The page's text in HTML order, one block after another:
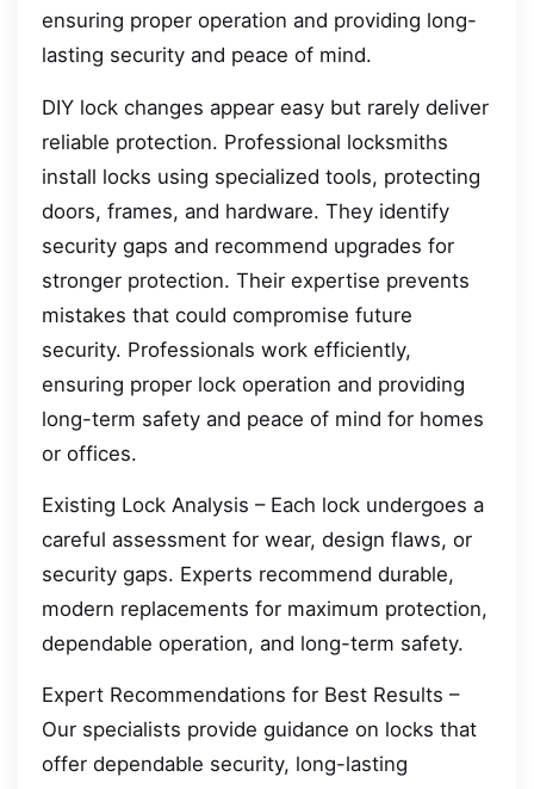
ensuring proper operation and providing long-
lasting security and peace of mind.
DIY lock changes appear easy but rarely deliver
reliable protection. Professional locksmiths
install locks using specialized tools, protecting
doors, frames, and hardware. They identify
security gaps and recommend upgrades for
stronger protection. Their expertise prevents
mistakes that could compromise future
security. Professionals work efficiently,
ensuring proper lock operation and providing
long-term safety and peace of mind for homes
or offices.
Existing Lock Analysis – Each lock undergoes a
careful assessment for wear, design flaws, or
security gaps. Experts recommend durable,
modern replacements for maximum protection,
dependable operation, and long-term safety.
Expert Recommendations for Best Results –
Our specialists provide guidance on locks that
offer dependable security, long-lasting